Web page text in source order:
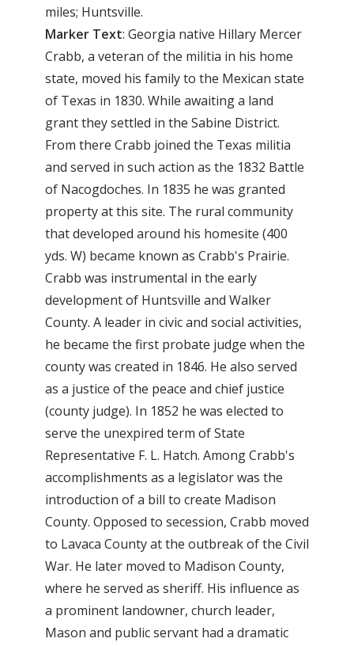
miles; Huntsville.
Marker Text: Georgia native Hillary Mercer
Crabb, a veteran of the militia in his home
state, moved his family to the Mexican state
of Texas in 1830. While awaiting a land
grant they settled in the Sabine District.
From there Crabb joined the Texas militia
and served in such action as the 1832 Battle
of Nacogdoches. In 1835 he was granted
property at this site. The rural community
that developed around his homesite (400
yds. W) became known as Crabb's Prairie.
Crabb was instrumental in the early
development of Huntsville and Walker
County. A leader in civic and social activities,
he became the first probate judge when the
county was created in 1846. He also served
as a justice of the peace and chief justice
(county judge). In 1852 he was elected to
serve the unexpired term of State
Representative F. L. Hatch. Among Crabb's
accomplishments as a legislator was the
introduction of a bill to create Madison
County. Opposed to secession, Crabb moved
to Lavaca County at the outbreak of the Civil
War. He later moved to Madison County,
where he served as sheriff. His influence as
a prominent landowner, church leader,
Mason and public servant had a dramatic